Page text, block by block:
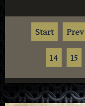
Start Prev
14 15